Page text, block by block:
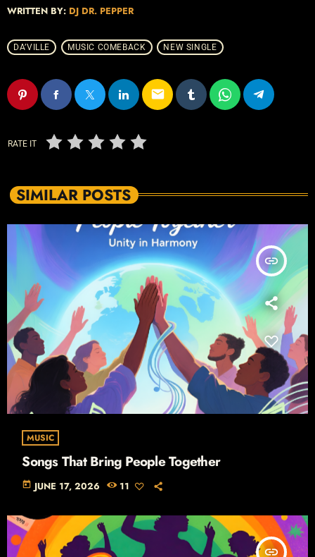
WRITTEN BY: DJ DR. PEPPER
DA’VILLE MUSIC COMEBACK NEW SINGLE
email
RATE IT
SIMILAR POSTS
insert_link
MUSIC
Songs That Bring People Together
today JUNE 17, 2026 11
insert_link